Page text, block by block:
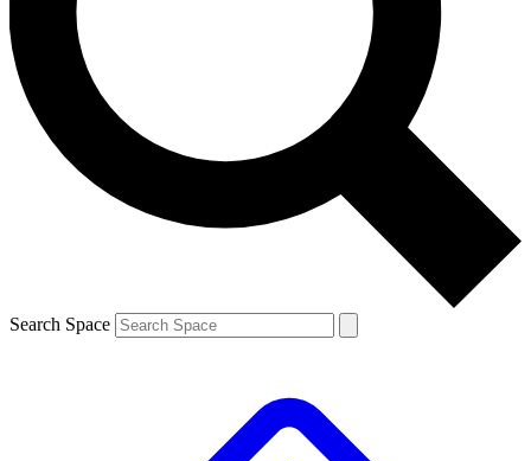
Contact me with news and offers from other Future brands
By submitting your information you agree to the Terms & Conditions and
and are aged 16 or over.
Search Space